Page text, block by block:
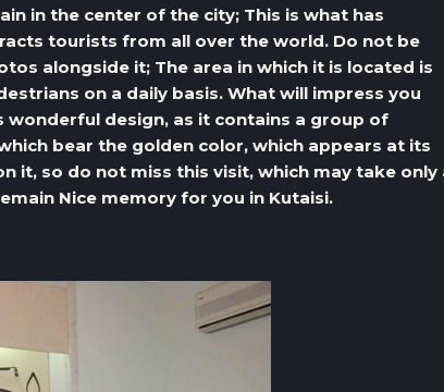
in the center of the city; This is what has
tourists from all over the world. Do not be
alongside it; The area in which it is located is
on a daily basis. What will impress you
design, as it contains a group of
bear the golden color, which appears at its
it, so do not miss this visit, which may take only
Nice memory for you in Kutaisi.